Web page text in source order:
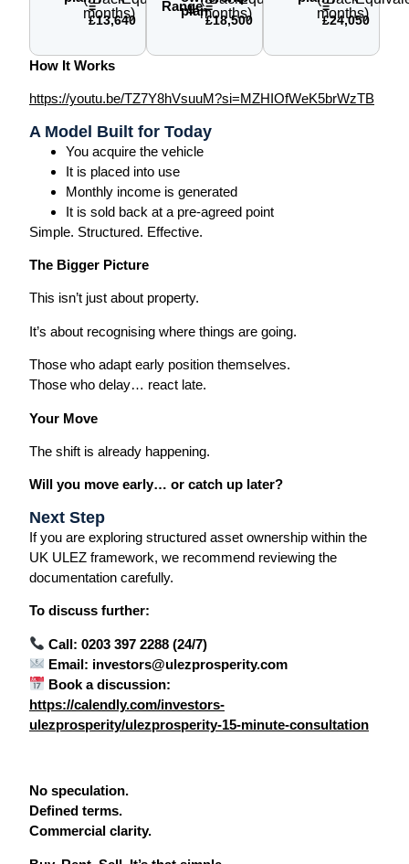
months)
=
£13,640
Range
planmonths)
=
£18,500
months)
=
£24,050
How It Works
https://youtu.be/TZ7Y8hVsuuM?si=MZHIOfWeK5brWzTB
A Model Built for Today
You acquire the vehicle
It is placed into use
Monthly income is generated
It is sold back at a pre-agreed point
Simple. Structured. Effective.
The Bigger Picture
This isn’t just about property.
It’s about recognising where things are going.
Those who adapt early position themselves.
Those who delay… react late.
Your Move
The shift is already happening.
Will you move early… or catch up later?
Next Step
If you are exploring structured asset ownership within the
UK ULEZ framework, we recommend reviewing the
documentation carefully.
To discuss further:
Call: 0203 397 2288 (24/7)
Email: investors@ulezprosperity.com
Book a discussion:
https://calendly.com/investors-
ulezprosperity/ulezprosperity-15-minute-consultation
No speculation.
Defined terms.
Commercial clarity.